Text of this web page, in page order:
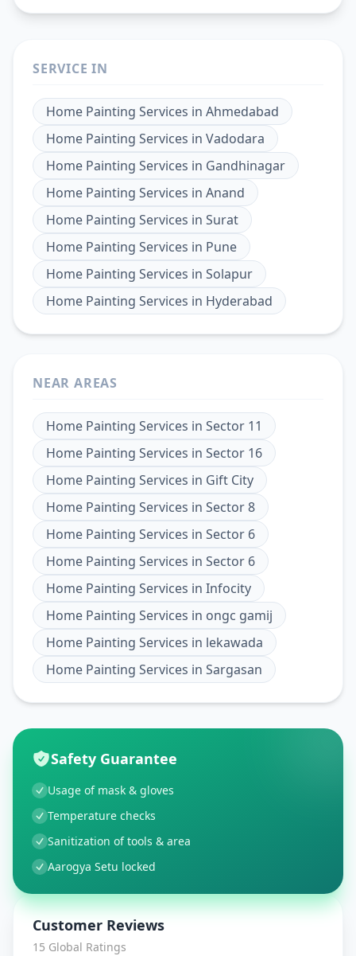
SERVICE IN
Home Painting Services in Ahmedabad
Home Painting Services in Vadodara
Home Painting Services in Gandhinagar
Home Painting Services in Anand
Home Painting Services in Surat
Home Painting Services in Pune
Home Painting Services in Solapur
Home Painting Services in Hyderabad
NEAR AREAS
Home Painting Services in Sector 11
Home Painting Services in Sector 16
Home Painting Services in Gift City
Home Painting Services in Sector 8
Home Painting Services in Sector 6
Home Painting Services in Sector 6
Home Painting Services in Infocity
Home Painting Services in ongc gamij
Home Painting Services in lekawada
Home Painting Services in Sargasan
Safety Guarantee
Usage of mask & gloves
Temperature checks
Sanitization of tools & area
Aarogya Setu locked
Customer Reviews
15 Global Ratings